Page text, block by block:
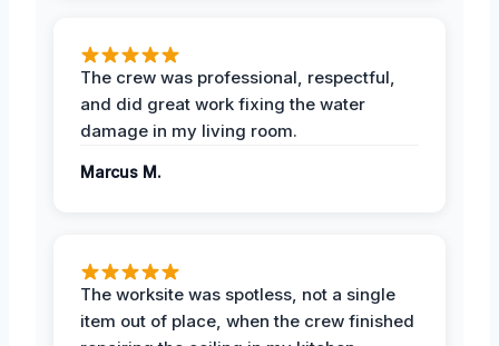
The crew was professional, respectful,
and did great work fixing the water
damage in my living room.
Marcus M.
The worksite was spotless, not a single
item out of place, when the crew finished